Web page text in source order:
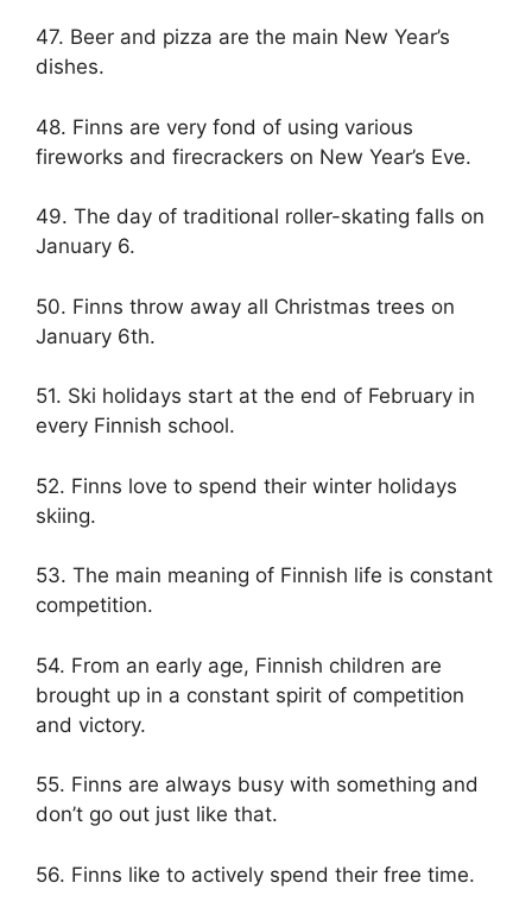
47. Beer and pizza are the main New Year’s
dishes.
48. Finns are very fond of using various
fireworks and firecrackers on New Year’s Eve.
49. The day of traditional roller-skating falls on
January 6.
50. Finns throw away all Christmas trees on
January 6th.
51. Ski holidays start at the end of February in
every Finnish school.
52. Finns love to spend their winter holidays
skiing.
53. The main meaning of Finnish life is constant
competition.
54. From an early age, Finnish children are
brought up in a constant spirit of competition
and victory.
55. Finns are always busy with something and
don’t go out just like that.
56. Finns like to actively spend their free time.